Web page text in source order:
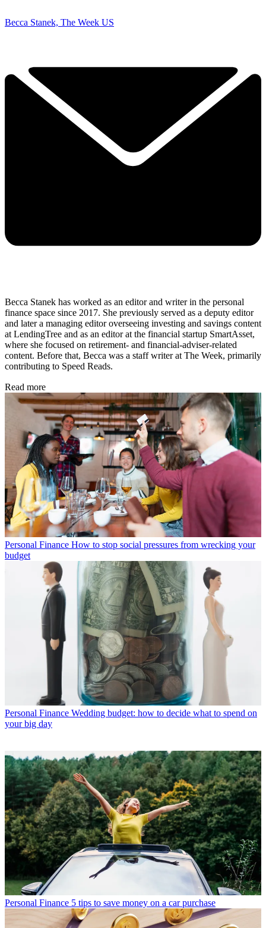
Becca Stanek, The Week US
Becca Stanek has worked as an editor and writer in the personal
finance space since 2017. She previously served as a deputy editor
and later a managing editor overseeing investing and savings content
at LendingTree and as an editor at the financial startup SmartAsset,
where she focused on retirement- and financial-adviser-related
content. Before that, Becca was a staff writer at The Week, primarily
contributing to Speed Reads.
Read more
Personal Finance How to stop social pressures from wrecking your
budget
Personal Finance Wedding budget: how to decide what to spend on
your big day
Personal Finance 5 tips to save money on a car purchase